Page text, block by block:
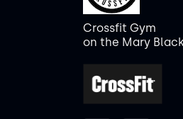
Crossfit Gym
on the Mary